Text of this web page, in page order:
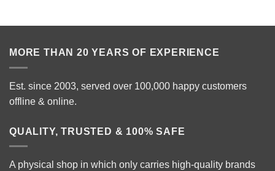
MORE THAN 20 YEARS OF EXPERIENCE
Est. since 2003, served over 100,000 happy customers
offline & online.
QUALITY, TRUSTED & 100% SAFE
A physical shop in which only carries high-quality brands